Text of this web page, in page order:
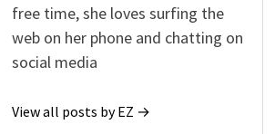
free time, she loves surfing the
web on her phone and chatting on
social media
View all posts by EZ →